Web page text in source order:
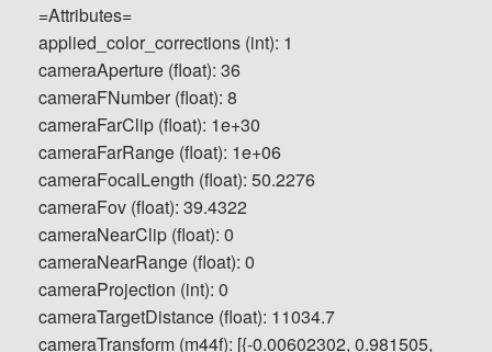
=Attributes=
applied_color_corrections (int): 1
cameraAperture (float): 36
cameraFNumber (float): 8
cameraFarClip (float): 1e+30
cameraFarRange (float): 1e+06
cameraFocalLength (float): 50.2276
cameraFov (float): 39.4322
cameraNearClip (float): 0
cameraNearRange (float): 0
cameraProjection (int): 0
cameraTargetDistance (float): 11034.7
cameraTransform (m44f): [{-0.00602302, 0.981505,